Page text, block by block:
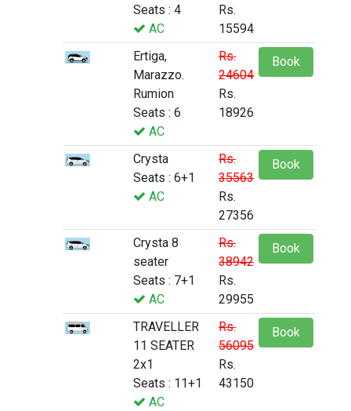
Seats : 4
AC
Rs.
15594
Ertiga,
Marazzo.
Rumion
Seats : 6
AC
Rs.
24604
Rs.
18926
Book
Crysta
Seats : 6+1
AC
Rs.
35563
Rs.
27356
Book
Crysta 8
seater
Seats : 7+1
AC
Rs.
38942
Rs.
29955
Book
TRAVELLER
11 SEATER
2x1
Seats : 11+1
AC
Rs.
56095
Rs.
43150
Book